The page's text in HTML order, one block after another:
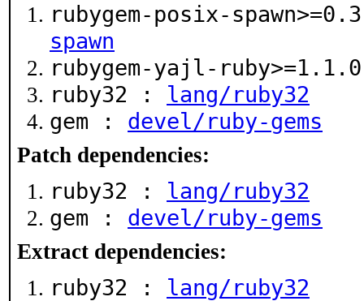
rubygem-posix-
spawn
rubygem-yajl-
ruby32 : lang/ruby32
gem : devel/ruby-gems
Patch dependencies:
ruby32 : lang/ruby32
gem : devel/ruby-gems
Extract dependencies:
ruby32 : lang/ruby32